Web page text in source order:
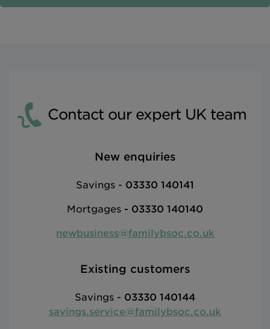
Contact our expert UK team
New enquiries
Savings - 03330 140141
Mortgages - 03330 140140
newbusiness@familybsoc.co.uk
Existing customers
Savings - 03330 140144
savings.service@familybsoc.co.uk